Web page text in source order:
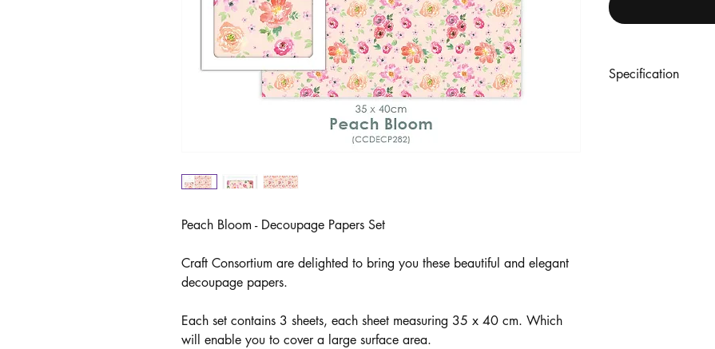
Peach Bloom - Decoupage Papers Set
Craft Consortium are delighted to bring you these beautiful and elegant
decoupage papers.
Each set contains 3 sheets, each sheet measuring 35 x 40 cm. Which
will enable you to cover a large surface area.
Specification